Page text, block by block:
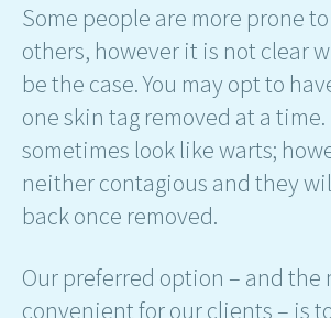
Some people are more prone
others, however it is not clear
be the case. You may opt to
one skin tag removed at a
sometimes look like warts;
neither contagious and they
back once removed.
Our preferred option – and the
convenient for our clients – is